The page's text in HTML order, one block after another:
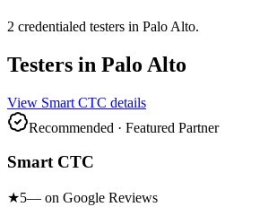
2 credentialed testers in Palo Alto.
Testers in Palo Alto
View Smart CTC details
Recommended · Featured Partner
Smart CTC
★5— on Google Reviews